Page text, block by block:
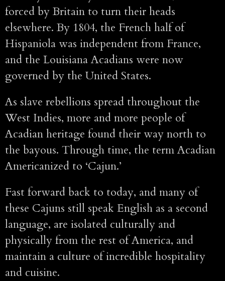
forced by Britain to turn their heads
elsewhere. By 1804, the French half of
Hispaniola was independent from France,
and the Louisiana Acadians were now
governed by the United States.
As slave rebellions spread throughout the
West Indies, more and more people of
Acadian heritage found their way north to
the bayous. Through time, the term Acadian
Americanized to ‘Cajun.’
Fast forward back to today, and many of
these Cajuns still speak English as a second
language, are isolated culturally and
physically from the rest of America, and
maintain a culture of incredible hospitality
and cuisine.